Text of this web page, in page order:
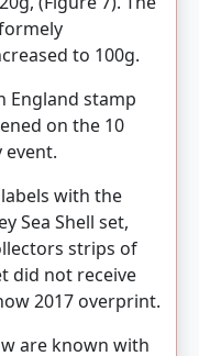
to 100g.
England stamp
on the 10
event.
labels with the
Sea Shell set,
strips of
did not receive
2017 overprint.
are known with